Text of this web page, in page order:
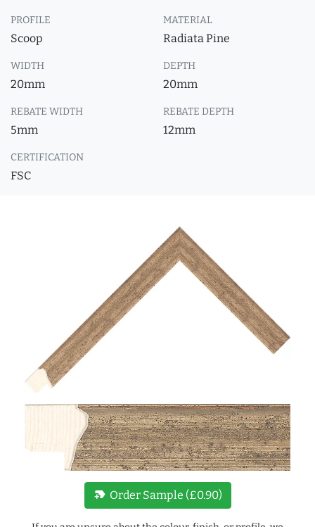
PROFILE
Scoop
MATERIAL
Radiata Pine
WIDTH
20mm
DEPTH
20mm
REBATE WIDTH
5mm
REBATE DEPTH
12mm
CERTIFICATION
FSC
new_label Order Sample (£0.90)